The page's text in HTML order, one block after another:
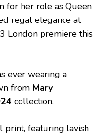
for her role as Queen
regal elegance at
3 London premiere this
ever wearing a
from Mary
collection.
print, featuring lavish